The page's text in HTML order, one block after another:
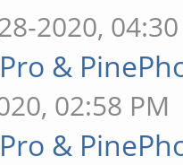
2020,
&
02:58 PM
&